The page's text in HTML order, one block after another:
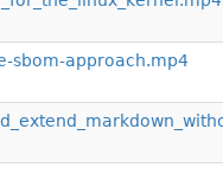
sbom-approach.mp4